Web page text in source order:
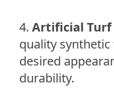
Artificial Turf
quality
desired
durability.